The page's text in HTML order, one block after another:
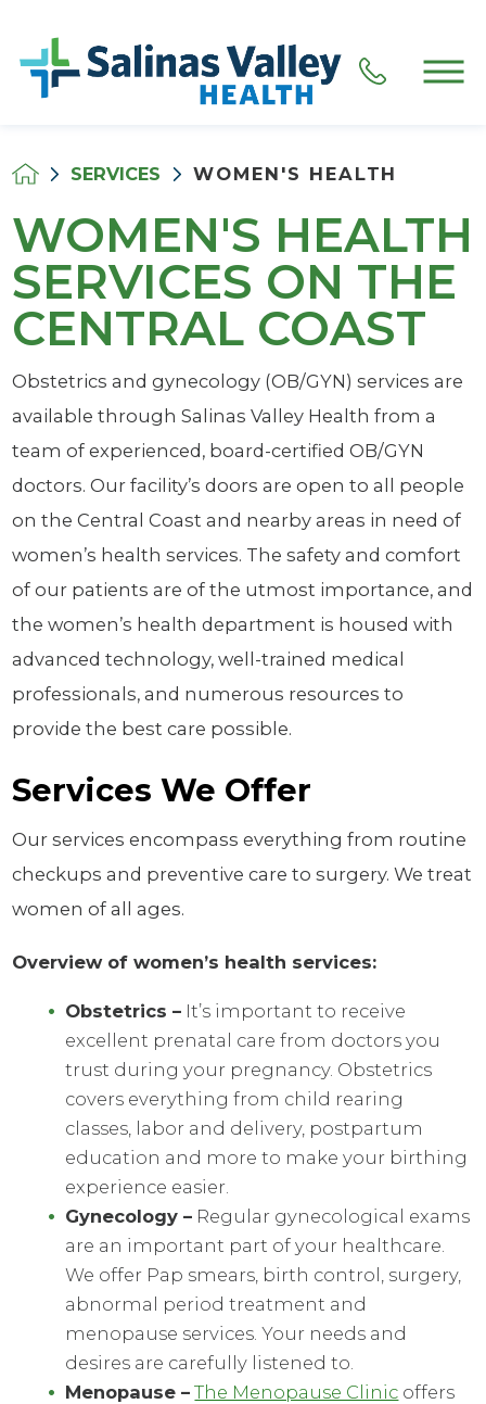
SERVICES WOMEN'S HEALTH
WOMEN'S HEALTH
SERVICES ON THE
CENTRAL COAST
Obstetrics and gynecology (OB/GYN) services are
available through Salinas Valley Health from a
team of experienced, board-certified OB/GYN
doctors. Our facility’s doors are open to all people
on the Central Coast and nearby areas in need of
women’s health services. The safety and comfort
of our patients are of the utmost importance, and
the women’s health department is housed with
advanced technology, well-trained medical
professionals, and numerous resources to
provide the best care possible.
Services We Offer
Our services encompass everything from routine
checkups and preventive care to surgery. We treat
women of all ages.
Overview of women’s health services:
Obstetrics– It’s important to receive
excellent prenatal care from doctors you
trust during your pregnancy. Obstetrics
covers everything from child rearing
classes, labor and delivery, postpartum
education and more to make your birthing
experience easier.
Gynecology– Regular gynecological exams
are an important part of your healthcare.
We offer Pap smears, birth control, surgery,
abnormal period treatment and
menopause services. Your needs and
desires are carefully listened to.
Menopause– The Menopause Clinic offers